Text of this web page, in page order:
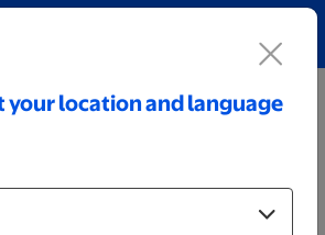
your location and language